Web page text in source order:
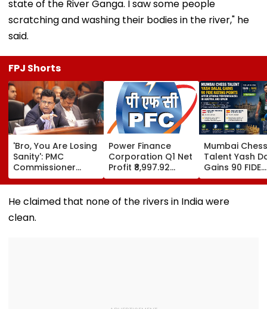
state of the River Ganga. I saw some people
scratching and washing their bodies in the river," he
said.
FPJ Shorts
'Bro, You Are Losing
Sanity': PMC
Commissioner
Naval Kishore
Ram's Reply To
Activist Over Pune
Power Finance
Corporation Q1 Net
Profit ₹8,997.92
Crore, Up 0.18%;
Declares ₹3.90
Interim Dividend
Mumbai Chess
Talent Yash
Gains 90 FIDE
Rating Points
Strong
He claimed that none of the rivers in India were
clean.